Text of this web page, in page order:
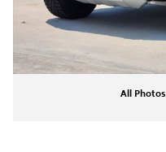
All Photos